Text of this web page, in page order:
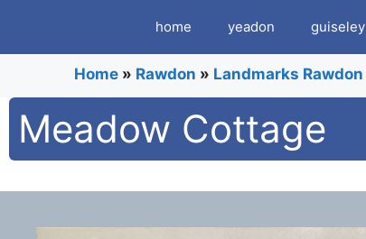
content
home yeadon guiseley
Home » Rawdon » Landmarks Rawdon
Meadow Cottage